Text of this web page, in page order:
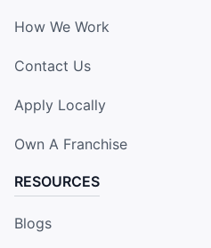
How We Work
Contact Us
Apply Locally
Own A Franchise
RESOURCES
Blogs